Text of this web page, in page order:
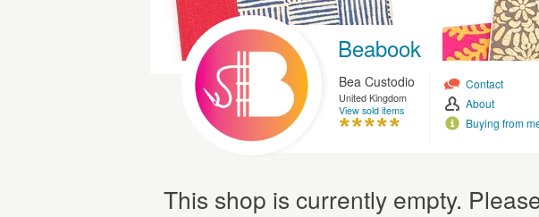
Beabook
Bea Custodio
United Kingdom
View sold items
Contact
About
Buying from
This shop is currently empty.